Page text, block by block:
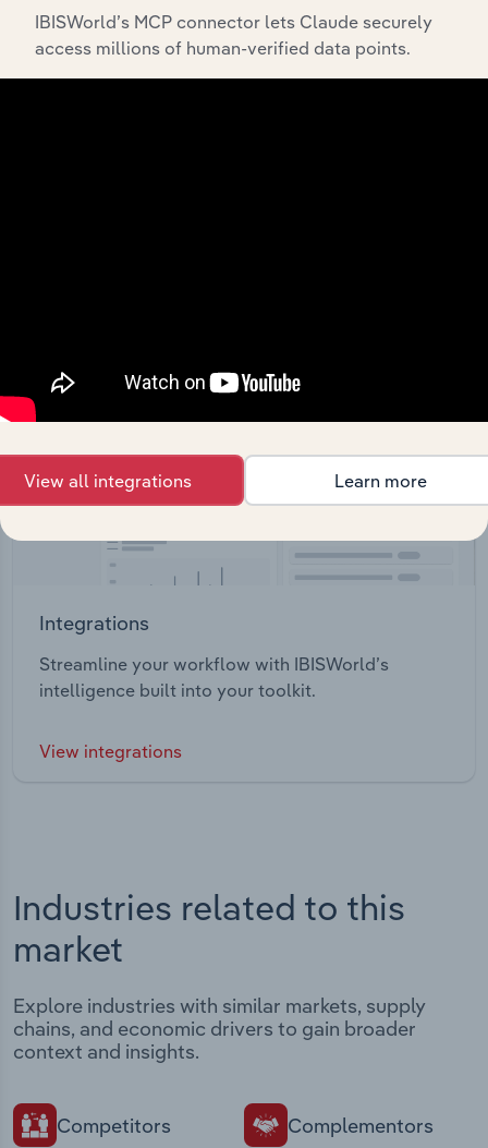
Integrations
Streamline your workflow with IBISWorld’s
intelligence built into your toolkit.
View integrations
Industries related to this
market
Explore industries with similar markets, supply
chains, and economic drivers to gain broader
context and insights.
Competitors Complementors
IBISWorld’s MCP connector lets Claude securely
access millions of human-verified data points.
View all integrations Learn more